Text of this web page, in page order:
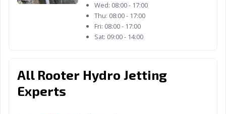
Orland Park, IL
Oswego, IL
Palos Heights, IL
IL
Plano, IL
Wed: 08:00 - 17:00
Thu: 08:00 - 17:00
Fri: 08:00 - 17:00
Sat: 09:00 - 14:00
All Rooter Hydro Jetting
Experts